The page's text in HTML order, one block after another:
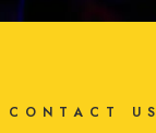
CONTACT US